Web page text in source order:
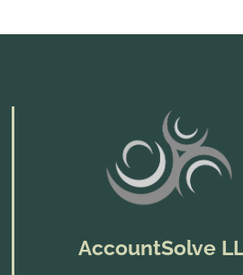
AccountSolve